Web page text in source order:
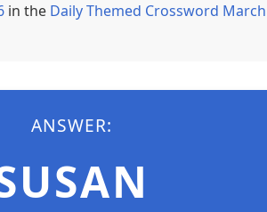
in the Daily Themed Crossword
ANSWER: